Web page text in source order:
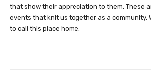
that show their appreciation to them. These
events that knit us together as a community.
to call this place home.